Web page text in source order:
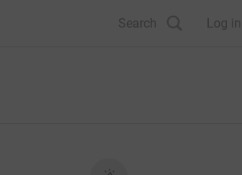
Search Log in